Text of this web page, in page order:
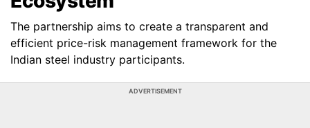
The partnership aims to create a transparent and
efficient price-risk management framework for the
Indian steel industry participants.
ADVERTISEMENT